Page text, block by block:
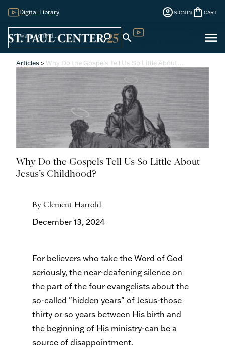
Digital Library account_circleSIGN IN shopping_bag CART
search search menu
Articles >Why Do the Gospels Tell Us So Little About…
Why Do the Gospels Tell Us So Little About
Jesus’s Childhood?
By Clement Harrold
December 13, 2024
For believers who take the Word of God
seriously, the near-deafening silence on
the part of the four evangelists about the
so-called "hidden years" of Jesus-those
thirty or so years between His birth and
the beginning of His ministry-can be a
source of disappointment.